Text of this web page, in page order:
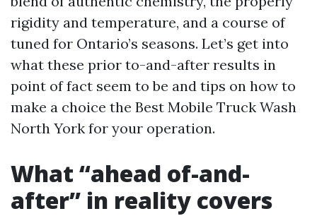
rigidity and temperature, and a course of
tuned for Ontario’s seasons. Let’s get into
what these prior to-and-after results in
point of fact seem to be and tips on how to
make a choice the Best Mobile Truck Wash
North York for your operation.
What “ahead of-and-
after” in reality covers